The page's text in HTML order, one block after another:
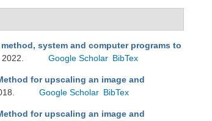
method, system and computer programs to
Google Scholar BibTex
for upscaling an image and
Google Scholar BibTex
for upscaling an image and